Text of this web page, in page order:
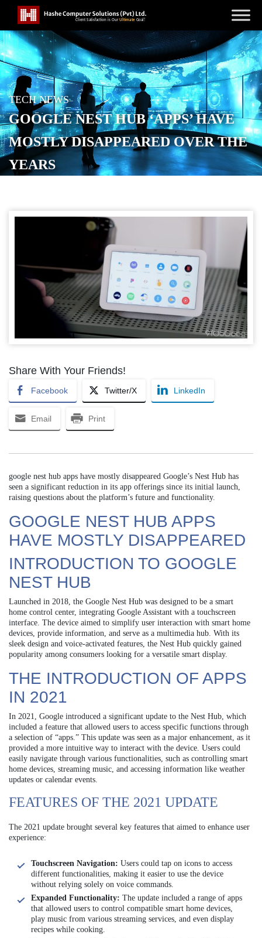
TECH NEWS
GOOGLE NEST HUB ‘APPS’ HAVE
MOSTLY DISAPPEARED OVER THE
YEARS
Share With Your Friends!
Facebook Twitter/X LinkedIn
Email Print
google nest hub apps have mostly disappeared Google’s Nest Hub has
seen a significant reduction in its app offerings since its initial launch,
raising questions about the platform’s future and functionality.
GOOGLE NEST HUB APPS
HAVE MOSTLY DISAPPEARED
INTRODUCTION TO GOOGLE
NEST HUB
Launched in 2018, the Google Nest Hub was designed to be a smart
home control center, integrating Google Assistant with a touchscreen
interface. The device aimed to simplify user interaction with smart home
devices, provide information, and serve as a multimedia hub. With its
sleek design and voice-activated features, the Nest Hub quickly gained
popularity among consumers looking for a versatile smart display.
THE INTRODUCTION OF APPS
IN 2021
In 2021, Google introduced a significant update to the Nest Hub, which
included a feature that allowed users to access specific functions through
a selection of “apps.” This update was seen as a major enhancement, as it
provided a more intuitive way to interact with the device. Users could
easily navigate through various functionalities, such as controlling smart
home devices, streaming music, and accessing information like weather
updates or calendar events.
FEATURES OF THE 2021 UPDATE
The 2021 update brought several key features that aimed to enhance user
experience:
Touchscreen Navigation: Users could tap on icons to access
different functionalities, making it easier to use the device
without relying solely on voice commands.
Expanded Functionality: The update included a range of apps
that allowed users to control compatible smart home devices,
play music from various streaming services, and even display
recipes while cooking.